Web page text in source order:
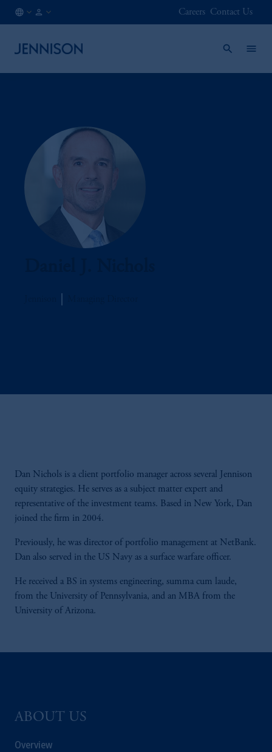
Careers Contact Us
Dan Nichols is a client portfolio manager across several Jennison
equity strategies. He serves as a subject matter expert and
representative of the investment teams. Based in New York, Dan
joined the firm in 2004.
Previously, he was director of portfolio management at NetBank.
Dan also served in the US Navy as a surface warfare officer.
He received a BS in systems engineering, summa cum laude,
from the University of Pennsylvania, and an MBA from the
University of Arizona.
ABOUT US
Overview